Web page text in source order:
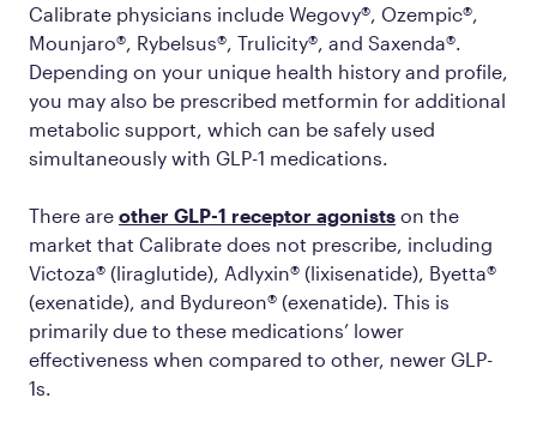
Calibrate physicians include Wegovy®, Ozempic®,
Mounjaro®, Rybelsus®, Trulicity®, and Saxenda®.
Depending on your unique health history and profile,
you may also be prescribed metformin for additional
metabolic support, which can be safely used
simultaneously with GLP-1 medications.
There are other GLP-1 receptor agonists on the
market that Calibrate does not prescribe, including
Victoza® (liraglutide), Adlyxin® (lixisenatide), Byetta®
(exenatide), and Bydureon® (exenatide). This is
primarily due to these medications’ lower
effectiveness when compared to other, newer GLP-
1s.